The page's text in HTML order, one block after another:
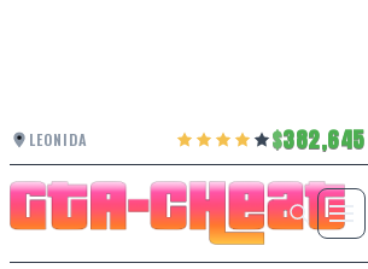
LEONIDA 382,645